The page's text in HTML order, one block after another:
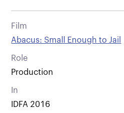
Film
Abacus: Small Enough to Jail
Role
Production
In
IDFA 2016